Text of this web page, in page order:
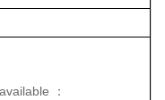
：